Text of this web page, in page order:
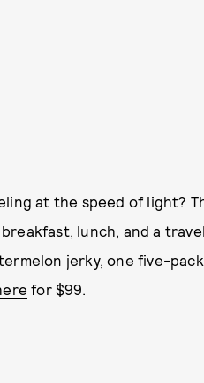
at the speed of light?
lunch, and a
jerky, one five-
for $99.